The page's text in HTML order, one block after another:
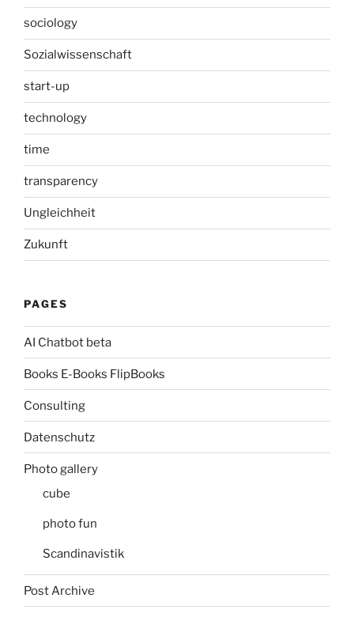
sociology
Sozialwissenschaft
start-up
technology
time
transparency
Ungleichheit
Zukunft
PAGES
AI Chatbot beta
Books E-Books FlipBooks
Consulting
Datenschutz
Photo gallery
cube
photo fun
Scandinavistik
Post Archive